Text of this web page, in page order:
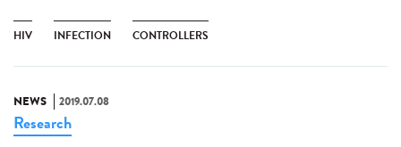
HIV INFECTION CONTROLLERS
NEWS 2019.07.08
Research